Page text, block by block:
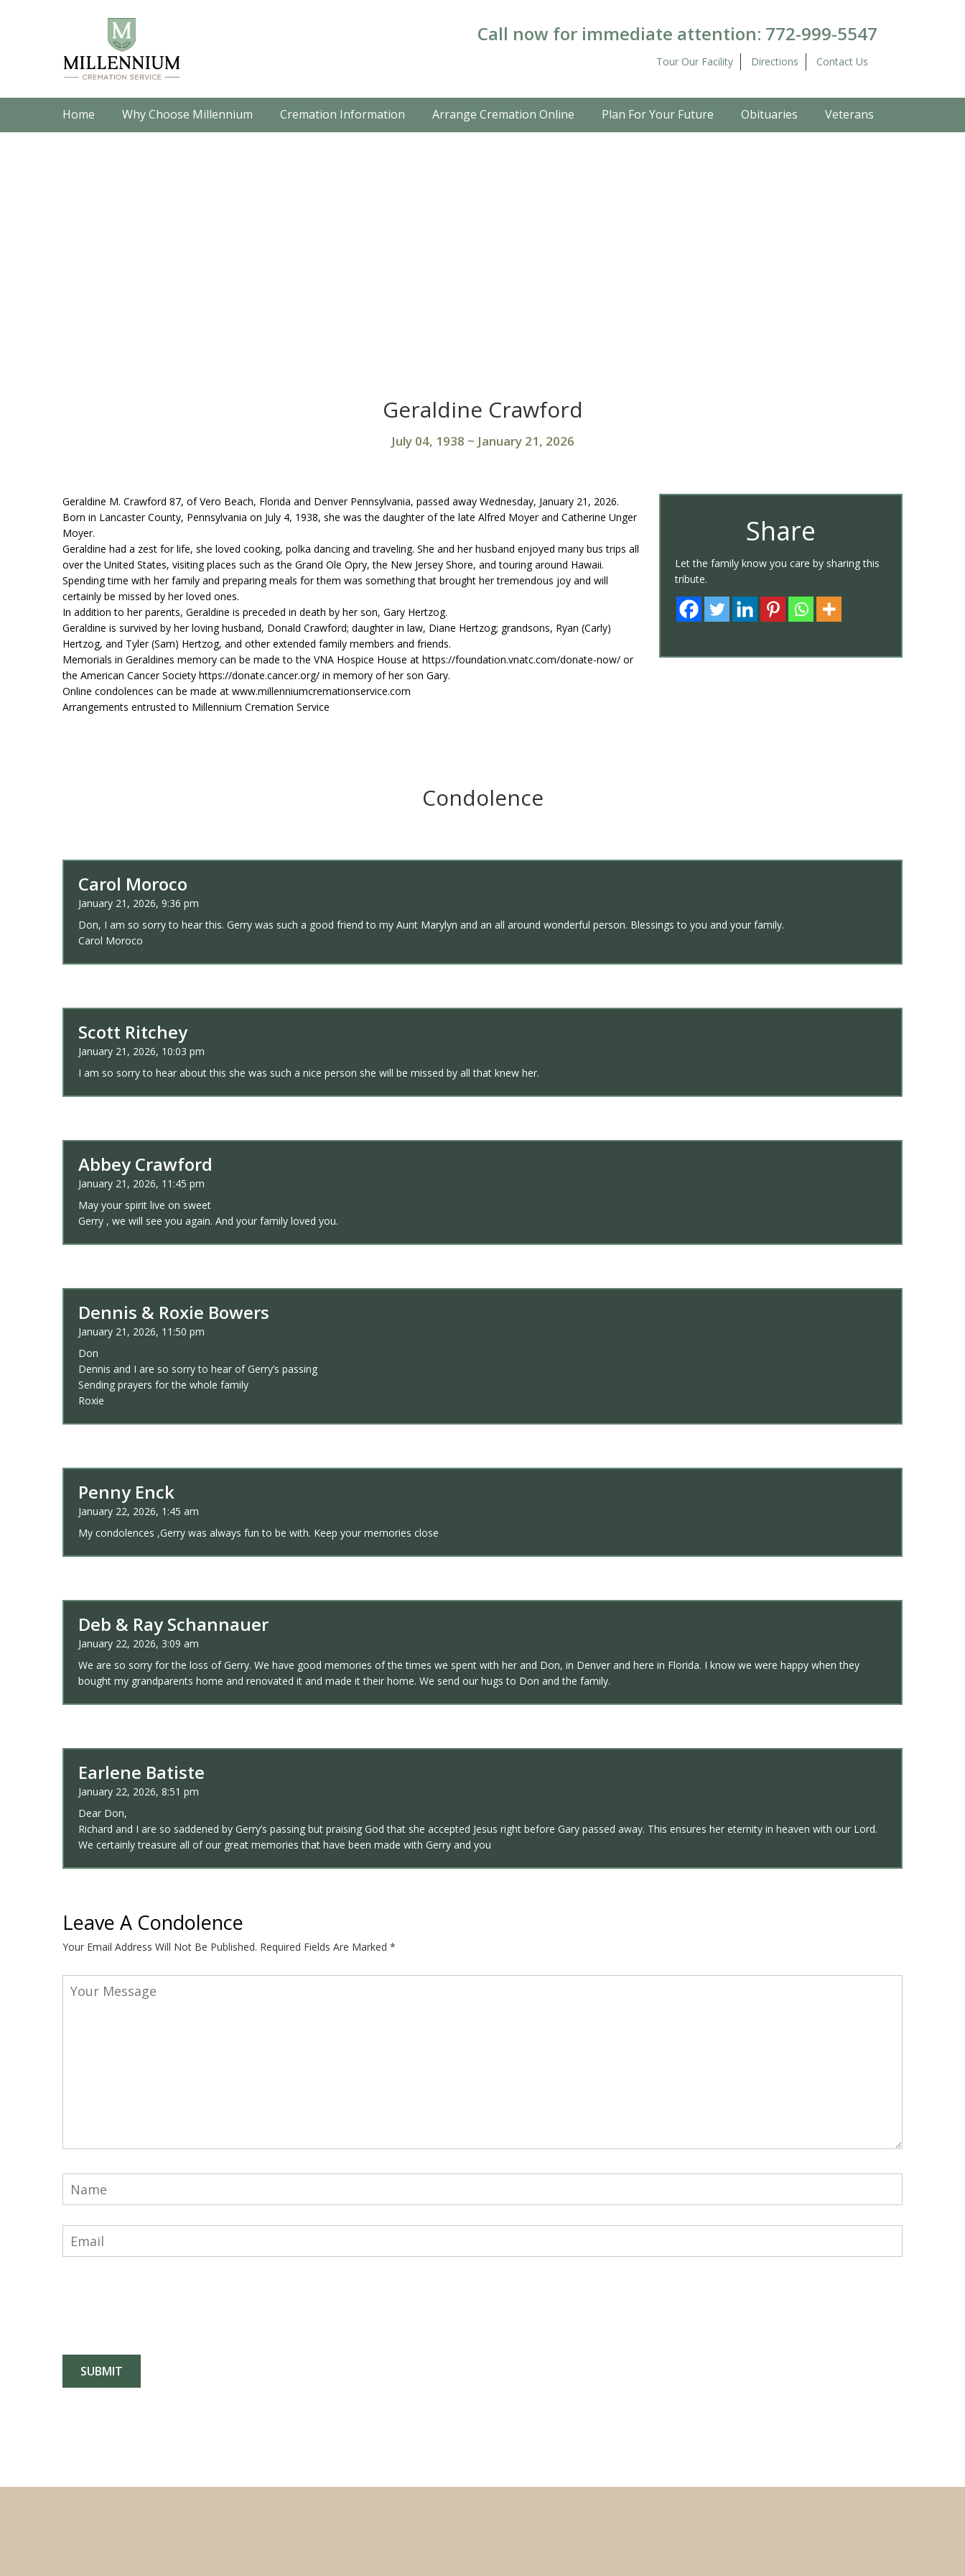
Call now for immediate attention: 772-999-5547
Tour Our Facility Directions Contact Us
Home Why Choose Millennium Cremation Information Arrange Cremation Online Plan For Your Future Obituaries Veterans
Geraldine Crawford
July 04, 1938 ~ January 21, 2026
Share
Let the family know you care by sharing this
tribute.
Geraldine M. Crawford 87, of Vero Beach, Florida and Denver Pennsylvania, passed away Wednesday, January 21, 2026.
Born in Lancaster County, Pennsylvania on July 4, 1938, she was the daughter of the late Alfred Moyer and Catherine Unger
Moyer.
Geraldine had a zest for life, she loved cooking, polka dancing and traveling. She and her husband enjoyed many bus trips all
over the United States, visiting places such as the Grand Ole Opry, the New Jersey Shore, and touring around Hawaii.
Spending time with her family and preparing meals for them was something that brought her tremendous joy and will
certainly be missed by her loved ones.
In addition to her parents, Geraldine is preceded in death by her son, Gary Hertzog.
Geraldine is survived by her loving husband, Donald Crawford; daughter in law, Diane Hertzog; grandsons, Ryan (Carly)
Hertzog, and Tyler (Sam) Hertzog, and other extended family members and friends.
Memorials in Geraldines memory can be made to the VNA Hospice House at https://foundation.vnatc.com/donate-now/ or
the American Cancer Society https://donate.cancer.org/ in memory of her son Gary.
Online condolences can be made at www.millenniumcremationservice.com
Arrangements entrusted to Millennium Cremation Service
Condolence
Carol Moroco
January 21, 2026, 9:36 pm
Don, I am so sorry to hear this. Gerry was such a good friend to my Aunt Marylyn and an all around wonderful person. Blessings to you and your family.
Carol Moroco
Scott Ritchey
January 21, 2026, 10:03 pm
I am so sorry to hear about this she was such a nice person she will be missed by all that knew her.
Abbey Crawford
January 21, 2026, 11:45 pm
May your spirit live on sweet
Gerry , we will see you again. And your family loved you.
Dennis & Roxie Bowers
January 21, 2026, 11:50 pm
Don
Dennis and I are so sorry to hear of Gerry’s passing
Sending prayers for the whole family
Roxie
Penny Enck
January 22, 2026, 1:45 am
My condolences ,Gerry was always fun to be with. Keep your memories close
Deb & Ray Schannauer
January 22, 2026, 3:09 am
We are so sorry for the loss of Gerry. We have good memories of the times we spent with her and Don, in Denver and here in Florida. I know we were happy when they
bought my grandparents home and renovated it and made it their home. We send our hugs to Don and the family.
Earlene Batiste
January 22, 2026, 8:51 pm
Dear Don,
Richard and I are so saddened by Gerry’s passing but praising God that she accepted Jesus right before Gary passed away. This ensures her eternity in heaven with our Lord.
We certainly treasure all of our great memories that have been made with Gerry and you
Leave A Condolence
Your Email Address Will Not Be Published. Required Fields Are Marked *